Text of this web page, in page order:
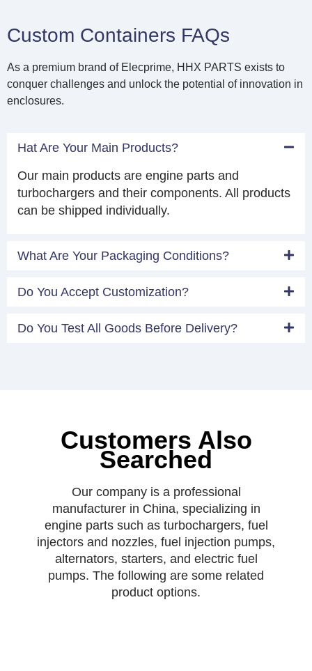
Custom Containers FAQs
As a premium brand of Elecprime, HHX PARTS exists to
conquer challenges and unlock the potential of innovation in
enclosures.
Hat Are Your Main Products?
Our main products are engine parts and
turbochargers and their components. All products
can be shipped individually.
What Are Your Packaging Conditions?
Do You Accept Customization?
Do You Test All Goods Before Delivery?
Customers Also
Searched
Our company is a professional
manufacturer in China, specializing in
engine parts such as turbochargers, fuel
injectors and nozzles, fuel injection pumps,
alternators, starters, and electric fuel
pumps. The following are some related
product options.